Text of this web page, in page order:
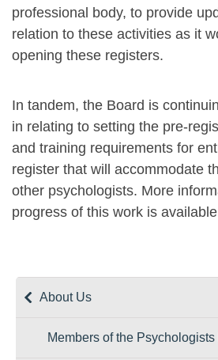
About Us
Members of the
professional body, to provide
relation to these activities as it
opening these registers.
In tandem, the Board is
in relating to setting the pre-
and training requirements for
register that will accommodate
other psychologists. More
progress of this work is available